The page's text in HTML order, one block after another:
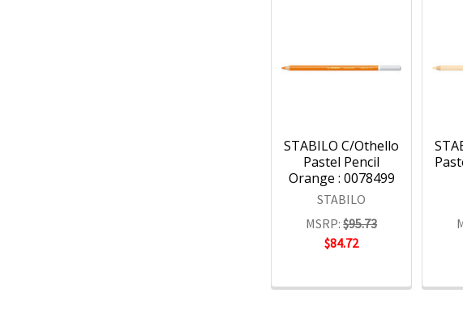
STABILO C/Othello
Pastel Pencil
Orange : 0078499
STABILO
MSRP: $95.73
$84.72